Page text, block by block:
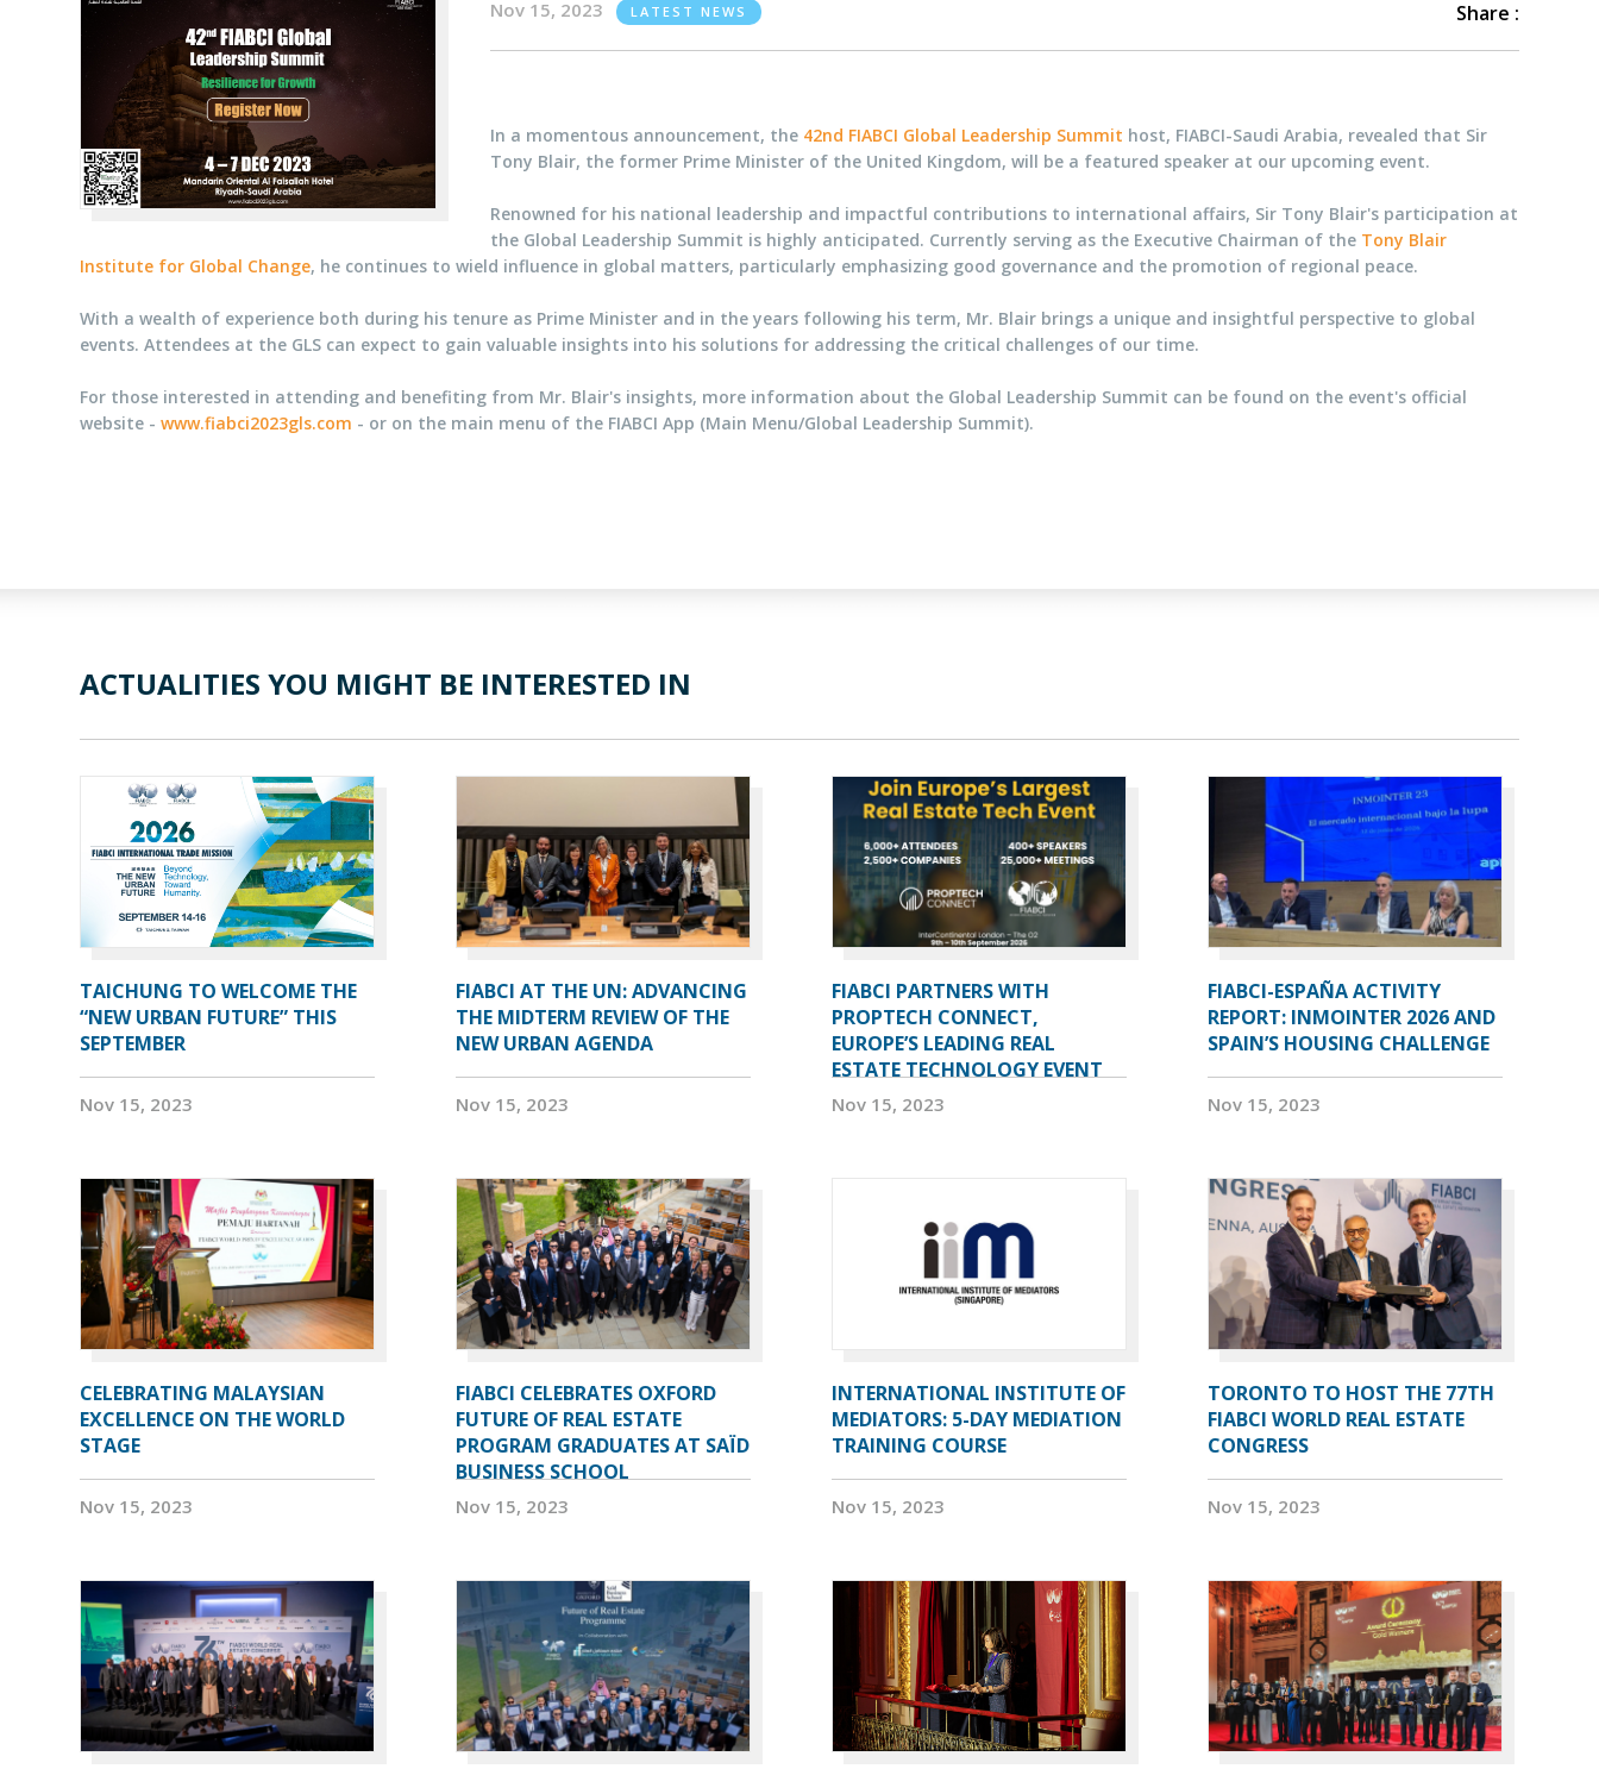
Nov 15, 2023 LATEST NEWS Share :
In a momentous announcement, the 42nd FIABCI Global Leadership Summit host, FIABCI-Saudi Arabia, revealed that Sir
Tony Blair, the former Prime Minister of the United Kingdom, will be a featured speaker at our upcoming event.
Renowned for his national leadership and impactful contributions to international affairs, Sir Tony Blair's participation at
the Global Leadership Summit is highly anticipated. Currently serving as the Executive Chairman of the Tony Blair
Institute for Global Change, he continues to wield influence in global matters, particularly emphasizing good governance and the promotion of regional peace.
With a wealth of experience both during his tenure as Prime Minister and in the years following his term, Mr. Blair brings a unique and insightful perspective to global
events. Attendees at the GLS can expect to gain valuable insights into his solutions for addressing the critical challenges of our time.
For those interested in attending and benefiting from Mr. Blair's insights, more information about the Global Leadership Summit can be found on the event's official
website - www.fiabci2023gls.com - or on the main menu of the FIABCI App (Main Menu/Global Leadership Summit).
ACTUALITIES YOU MIGHT BE INTERESTED IN
TAICHUNG TO WELCOME THE
“NEW URBAN FUTURE” THIS
SEPTEMBER
Nov 15, 2023
FIABCI AT THE UN: ADVANCING
THE MIDTERM REVIEW OF THE
NEW URBAN AGENDA
Nov 15, 2023
FIABCI PARTNERS WITH
PROPTECH CONNECT,
EUROPE’S LEADING REAL
ESTATE TECHNOLOGY EVENT
Nov 15, 2023
FIABCI-ESPAÑA ACTIVITY
REPORT: INMOINTER 2026 AND
SPAIN’S HOUSING CHALLENGE
Nov 15, 2023
CELEBRATING MALAYSIAN
EXCELLENCE ON THE WORLD
STAGE
Nov 15, 2023
FIABCI CELEBRATES OXFORD
FUTURE OF REAL ESTATE
PROGRAM GRADUATES AT SAÏD
BUSINESS SCHOOL
Nov 15, 2023
INTERNATIONAL INSTITUTE OF
MEDIATORS: 5-DAY MEDIATION
TRAINING COURSE
Nov 15, 2023
TORONTO TO HOST THE 77TH
FIABCI WORLD REAL ESTATE
CONGRESS
Nov 15, 2023